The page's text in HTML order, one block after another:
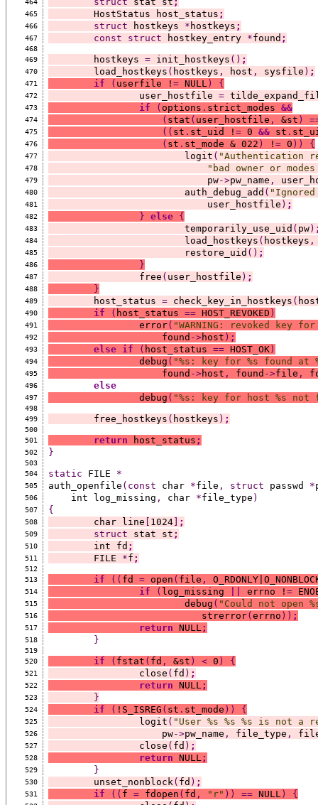
464
465
	HostStatus host_status
;
466 struct hostkeys * hostkeys ;
467 const struct hostkey_entry *found ;
468
469
	hostkeys
= init_hostkeys () ;
470
	load_hostkeys
( hostkeys , host , sysfile ) ;
471 if ( userfile ! = NULL ) {
472
		user_hostfile
=
473 if ( options . strict_modes &&
474 ( stat ( user_hostfile , &st )
475 (( st . st_uid ! = 0 && st .
476 ( st . st_mode & 022 ) ! = 0 )) {
477
			logit
( "Authentication
478 "bad owner or
479
			    pw
->pw_name ,
480
			auth_debug_add
( "Ignored
481
			    user_hostfile
) ;
482 } else {
483
			temporarily_use_uid
( pw)
484
			load_hostkeys
( hostkeys ,
485
			restore_uid
() ;
486 }
487
		free
( user_hostfile ) ;
488 }
489
	host_status
= check_key_in_hostkeys (
490 if ( host_status == HOST_REVOKED )
491
		error
( "WARNING: revoked key
492
		    found
-> host ) ;
493 else if ( host_status == HOST_OK)
494
		debug
( "%s: key for %s found at
495
		    found
-> host , found ->file ,
496 else
497
		debug
( "%s: key for host %s not
498
499
	free_hostkeys
( hostkeys ) ;
500
501
return host_status ;
502 }
503
504
static FILE *
505 auth_openfile (const char *file , struct passwd *
506
    int log_missing
, char *file_type )
507 {
508
	char line
1024] ;
509 struct stat st ;
510
	int fd
;
511
	FILE
*f ;
512
513
if (( fd = open ( file ,
514 if ( log_missing errno ! =
515
			debug
( "Could not open
516
			   strerror
( errno )) ;
517 return NULL ;
518 }
519
520
if ( fstat ( fd , &st ) < 0 ) {
521
		close
( fd ) ;
522 return NULL ;
523 }
524 if ( !S_ISREG ( st . st_mode )) {
525
		logit
( "User %s %s %s is not
526
		    pw
->pw_name , file_type ,
527
		close
( fd ) ;
528 return NULL ;
529 }
530
	unset_nonblock
( fd ) ;
531 if (( f = fdopen ( fd , "r" )) == NULL ) {